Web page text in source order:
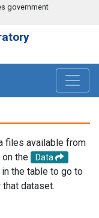
government
files available from
on the
Data
the table to go to
dataset.